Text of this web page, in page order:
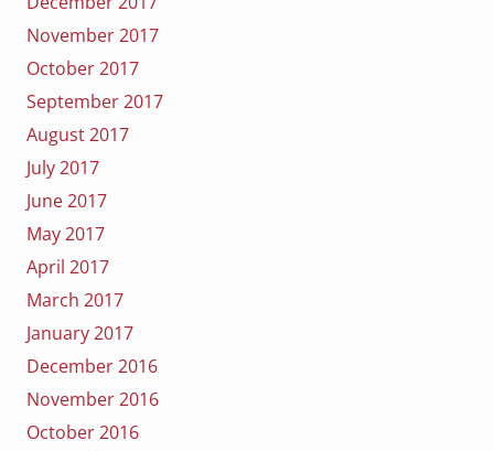
November 2017
October 2017
September 2017
August 2017
July 2017
June 2017
May 2017
April 2017
March 2017
January 2017
December 2016
November 2016
October 2016